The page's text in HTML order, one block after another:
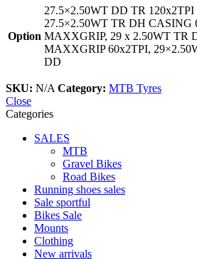
Option
27.5×2.50WT DD TR
27.5×2.50WT TR DH CASING
MAXXGRIP, 29 x 2.50WT TR
MAXXGRIP 60x2TPI,
DD
SKU: N/A Category: MTB Tyres
Close
Categories
SALES
MTB
Gravel Bikes
Road Bikes
Running shoes sales
Sale sportful
Bikes Sale
Mounts
Clothing
New arrivals